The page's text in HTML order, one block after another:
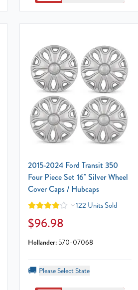
2015-2024 Ford Transit 350
Four Piece Set 16" Silver Wheel
Cover Caps / Hubcaps
122 Units Sold
$96.98
Hollander: 570-07068
🚚 Please Select State